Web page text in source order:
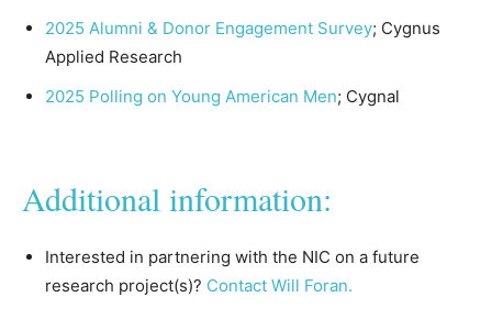
2025 Alumni & Donor Engagement Survey; Cygnus
Applied Research
2025 Polling on Young American Men; Cygnal
Additional information:
Interested in partnering with the NIC on a future
research project(s)? Contact Will Foran.